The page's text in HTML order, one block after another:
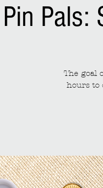
Pin Pals:
The goal
hours to